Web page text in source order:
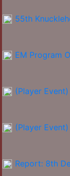
55th
EM Program
(Player
(Player
Report: 8th